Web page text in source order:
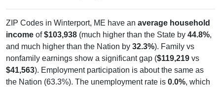
ZIP Codes in Winterport, ME have an average household
income of$103,938 (much higher than the State by 44.8%,
and much higher than the Nation by 32.3%). Family vs
nonfamily earnings show a significant gap ($119,219 vs
$41,563). Employment participation is about the same as
the Nation (63.3%). The unemployment rate is 0.0%, which